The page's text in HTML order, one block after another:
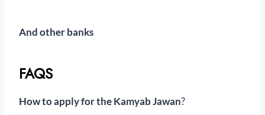
And other banks
FAQS
How to apply for the Kamyab Jawan?